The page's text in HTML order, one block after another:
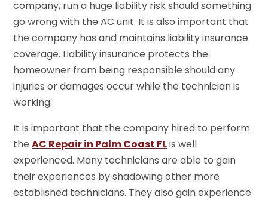
company, run a huge liability risk should something
go wrong with the AC unit. It is also important that
the company has and maintains liability insurance
coverage. Liability insurance protects the
homeowner from being responsible should any
injuries or damages occur while the technician is
working.
It is important that the company hired to perform
theAC Repair in Palm Coast FLis well
experienced. Many technicians are able to gain
their experiences by shadowing other more
established technicians. They also gain experience